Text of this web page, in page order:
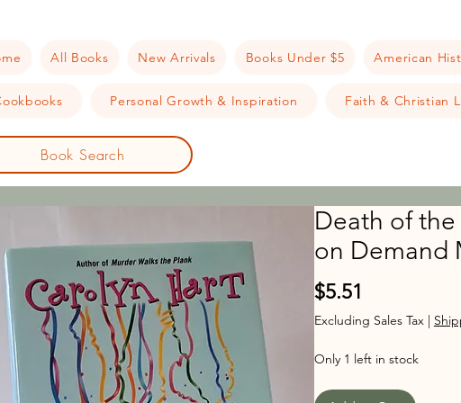
All Books New Arrivals Books Under $5 American
Personal Growth & Inspiration Faith & Christian
Book Search
Death of the
on Demand
$5.51
Excluding Sales Tax|
Only 1 left in stock